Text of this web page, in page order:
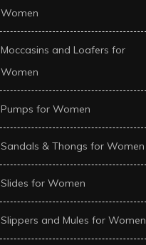
Women
Moccasins and Loafers for
Women
Pumps for Women
Sandals & Thongs for Women
Slides for Women
Slippers and Mules for Women